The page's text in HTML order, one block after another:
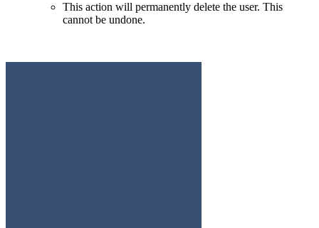
This action will permanently delete the user. This
cannot be undone.